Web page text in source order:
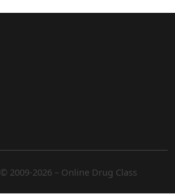
© 2009-2026 – Online Drug Class